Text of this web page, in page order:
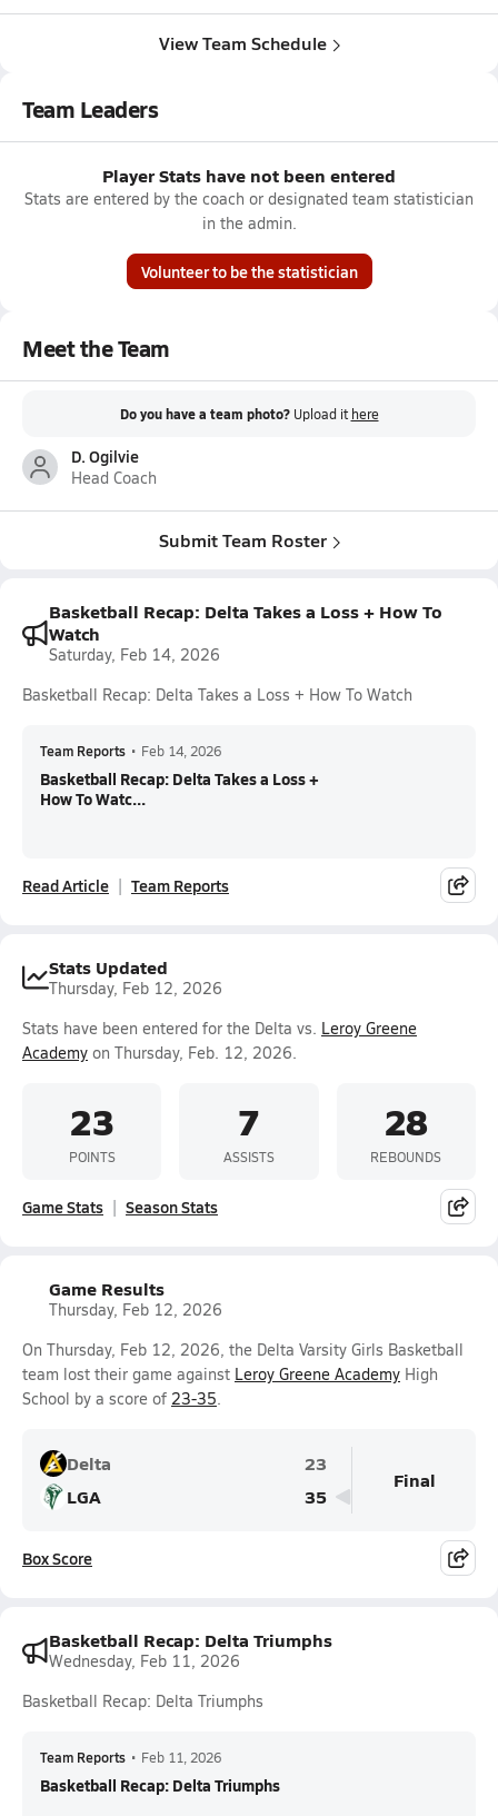
View Team Schedule
Team Leaders
Player Stats have not been entered
Stats are entered by the coach or designated team statistician
in the admin.
Volunteer to be the statistician
Meet the Team
Do you have a team photo? Upload it here
D. Ogilvie
Head Coach
Submit Team Roster
Basketball Recap: Delta Takes a Loss + How To
Watch
Saturday, Feb 14, 2026
Basketball Recap: Delta Takes a Loss + How To Watch
Team Reports • Feb 14, 2026
Basketball Recap: Delta Takes a Loss +
How To Watc...
Read Article Team Reports
Stats Updated
Thursday, Feb 12, 2026
Stats have been entered for the Delta vs. Leroy Greene
Academy on Thursday, Feb. 12, 2026.
23
POINTS
7
ASSISTS
28
REBOUNDS
Game Stats Season Stats
Game Results
Thursday, Feb 12, 2026
On Thursday, Feb 12, 2026, the Delta Varsity Girls Basketball
team lost their game against Leroy Greene Academy High
School by a score of 23-35.
Delta
23
LGA
35
Final
Box Score
Basketball Recap: Delta Triumphs
Wednesday, Feb 11, 2026
Basketball Recap: Delta Triumphs
Team Reports • Feb 11, 2026
Basketball Recap: Delta Triumphs